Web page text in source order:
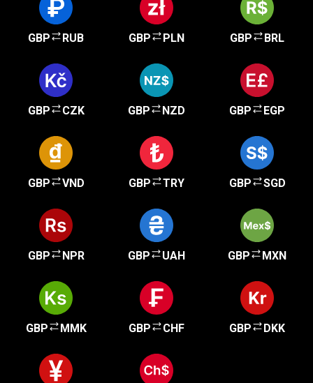
GBP RUB GBP PLN GBP BRL
GBP CZK GBP NZD GBP EGP
GBP VND GBP TRY GBP SGD
GBP NPR GBP UAH GBP MXN
GBP MMK GBP CHF GBP DKK